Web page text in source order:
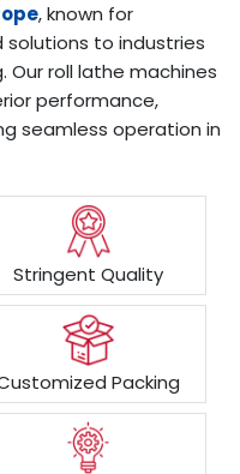
, known for
to industries
Our roll lathe machines
performance,
seamless operation in
Stringent Quality
Packing